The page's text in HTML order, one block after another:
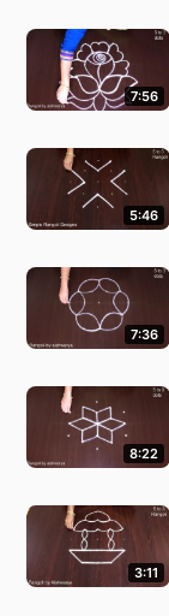
7:56
5:46
7:36
8:22
3:11